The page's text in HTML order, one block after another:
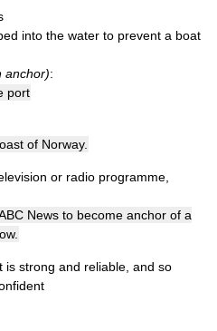
into the water to prevent a boat
anchor):
port
of Norway.
or radio programme,
News to become anchor of a
is strong and reliable, and so